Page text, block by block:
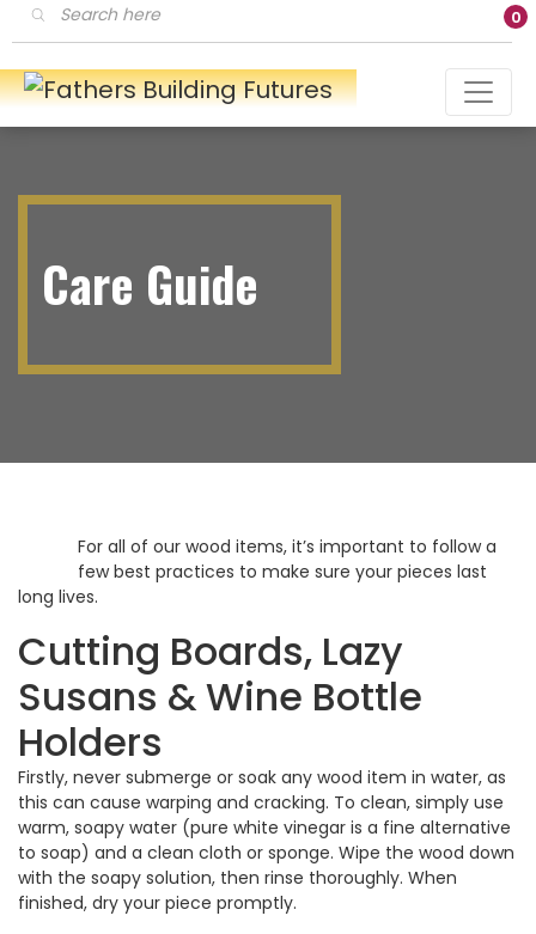
Products
search 0
Care Guide
For all of our wood items, it’s important to follow a
few best practices to make sure your pieces last
long lives.
Cutting Boards, Lazy
Susans & Wine Bottle
Holders
Firstly, never submerge or soak any wood item in water, as
this can cause warping and cracking. To clean, simply use
warm, soapy water (pure white vinegar is a fine alternative
to soap) and a clean cloth or sponge. Wipe the wood down
with the soapy solution, then rinse thoroughly. When
finished, dry your piece promptly.